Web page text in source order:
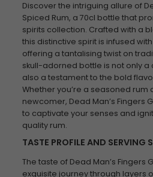
Discover the intriguing allure of
Spiced Rum, a 70cl bottle that
spirits collection. Crafted with a
this distinctive spirit is infused
offering a tantalising twist on
skull-adorned bottle is not only
also a testament to the bold
Whether you’re a seasoned
newcomer, Dead Man’s Fingers
to captivate your senses and
quality rum.
TASTE PROFILE AND SERVING
The taste of Dead Man’s Fingers
exquisite journey through layers